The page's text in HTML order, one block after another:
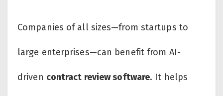
Companies of all sizes—from startups to
large enterprises—can benefit from AI-
driven contract review software. It helps